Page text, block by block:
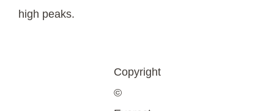
high peaks.
Copyright
©